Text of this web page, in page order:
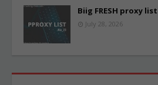
Biig FRESH proxy list
July 28, 2026